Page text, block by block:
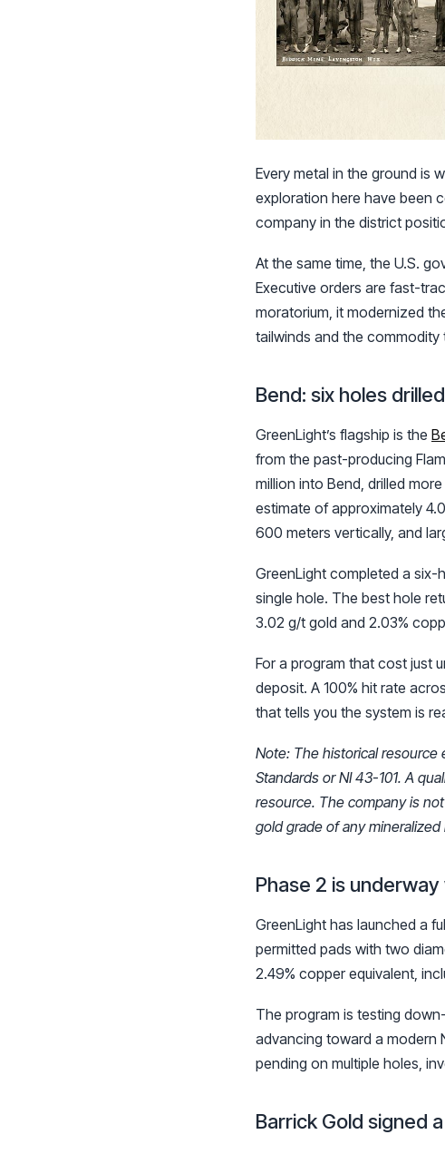
Every metal in the ground is
exploration here have been
company in the district
At the same time, the U.S.
Executive orders are fast-
moratorium, it modernized
tailwinds and the
Bend: six holes
GreenLight’s flagship is the
from the past-producing
million into Bend, drilled
estimate of approximately
600 meters vertically, and
GreenLight completed a six-
single hole. The best hole
3.02 g/t gold and 2.03%
For a program that cost just
deposit. A 100% hit rate
that tells you the system is
Note: The historical resource
Standards or NI 43-101. A
resource. The company is
gold grade of any mineralized
Phase 2 is
GreenLight has launched a
permitted pads with two
2.49% copper equivalent,
The program is testing
advancing toward a modern
pending on multiple holes,
Barrick Gold signed